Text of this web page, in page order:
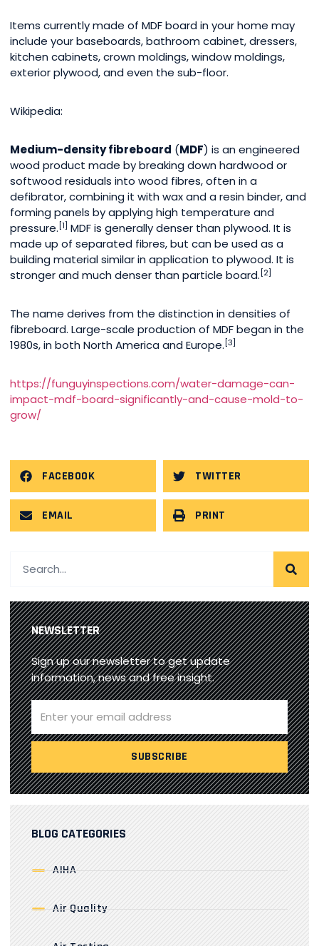
Items currently made of MDF board in your home may
include your baseboards, bathroom cabinet, dressers,
kitchen cabinets, crown moldings, window moldings,
exterior plywood, and even the sub-floor.
Wikipedia:
Medium-density fibreboard (MDF) is an engineered
wood product made by breaking down hardwood or
softwood residuals into wood fibres, often in a
defibrator, combining it with wax and a resin binder, and
forming panels by applying high temperature and
pressure.[1] MDF is generally denser than plywood. It is
made up of separated fibres, but can be used as a
building material similar in application to plywood. It is
stronger and much denser than particle board.[2]
The name derives from the distinction in densities of
fibreboard. Large-scale production of MDF began in the
1980s, in both North America and Europe.[3]
https://funguyinspections.com/water-damage-can-
impact-mdf-board-significantly-and-cause-mold-to-
grow/
FACEBOOK TWITTER
EMAIL PRINT
NEWSLETTER
Sign up our newsletter to get update
information, news and free insight.
BLOG CATEGORIES
AIHA
Air Quality